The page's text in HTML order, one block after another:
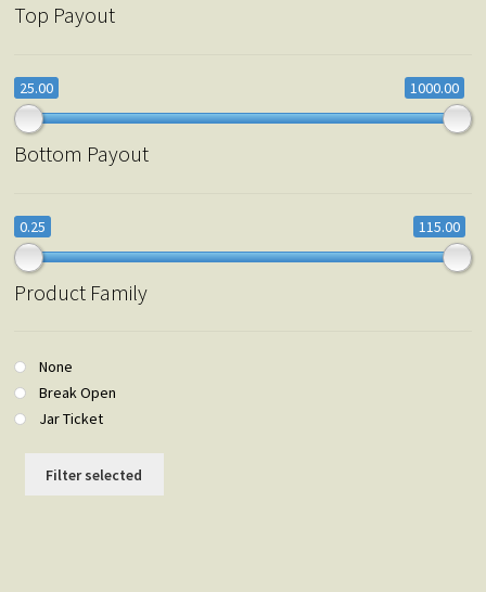
Top Payout
25.00 1000.00
Bottom Payout
0.25 115.00
Product Family
None
Break Open
Jar Ticket
Filter selected